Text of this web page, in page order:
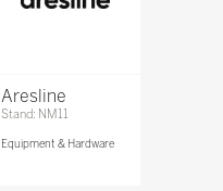
Aresline
Stand: NM11
Equipment & Hardware